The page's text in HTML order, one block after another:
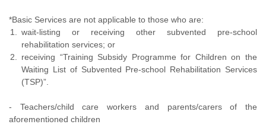
*Basic Services are not applicable to those who are:
wait-listing or receiving other subvented pre-school
rehabilitation services; or
receiving “Training Subsidy Programme for Children on the
Waiting List of Subvented Pre-school Rehabilitation Services
(TSP)”.
- Teachers/child care workers and parents/carers of the
aforementioned children